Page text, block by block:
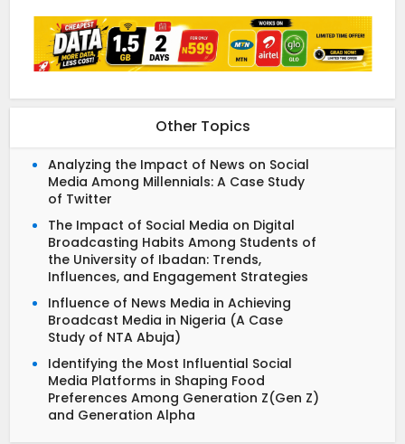
Other Topics
Analyzing the Impact of News on Social
Media Among Millennials: A Case Study
of Twitter
The Impact of Social Media on Digital
Broadcasting Habits Among Students of
the University of Ibadan: Trends,
Influences, and Engagement Strategies
Influence of News Media in Achieving
Broadcast Media in Nigeria (A Case
Study of NTA Abuja)
Identifying the Most Influential Social
Media Platforms in Shaping Food
Preferences Among Generation Z(Gen Z)
and Generation Alpha